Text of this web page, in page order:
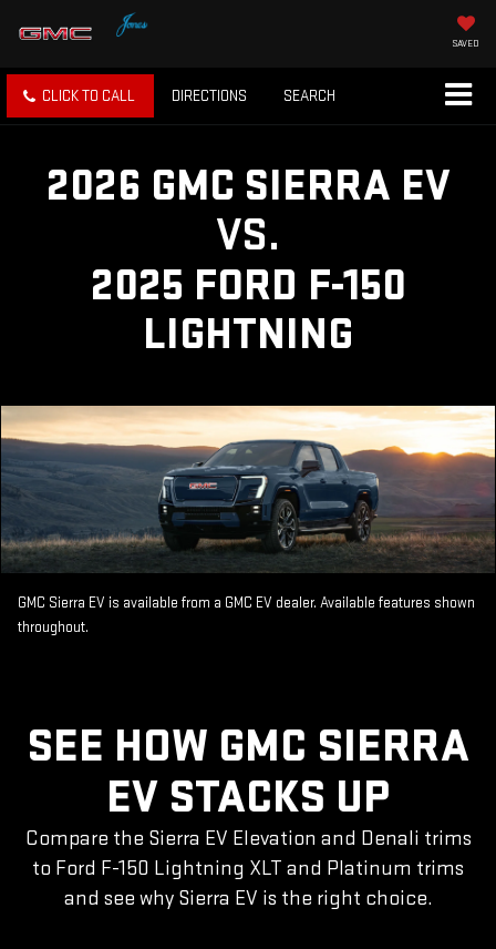
SAVED
CLICK TO CALL DIRECTIONS SEARCH
2026 GMC SIERRA EV
VS.
2025 FORD F-150
LIGHTNING
GMC Sierra EV is available from a GMC EV dealer. Available features shown
throughout.
SEE HOW GMC SIERRA
EV STACKS UP
Compare the Sierra EV Elevation and Denali trims
to Ford F-150 Lightning XLT and Platinum trims
and see why Sierra EV is the right choice.